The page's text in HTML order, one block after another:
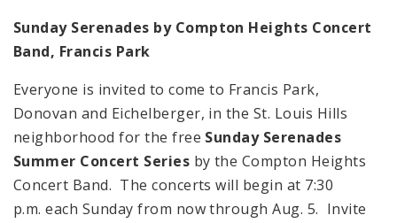
Sunday Serenades by Compton Heights Concert
Band, Francis Park
Everyone is invited to come to Francis Park,
Donovan and Eichelberger, in the St. Louis Hills
neighborhood for the free Sunday Serenades
Summer Concert Series by the Compton Heights
Concert Band. The concerts will begin at 7:30
p.m. each Sunday from now through Aug. 5. Invite